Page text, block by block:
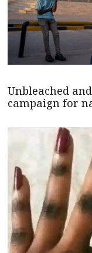
Unbleached
campaign for